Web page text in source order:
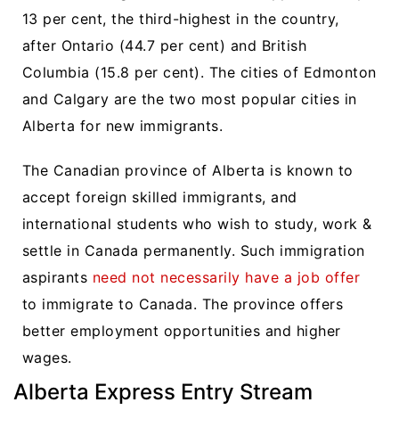
13 per cent, the third-highest in the country,
after Ontario (44.7 per cent) and British
Columbia (15.8 per cent). The cities of Edmonton
and Calgary are the two most popular cities in
Alberta for new immigrants.
The Canadian province of Alberta is known to
accept foreign skilled immigrants, and
international students who wish to study, work &
settle in Canada permanently. Such immigration
aspirants need not necessarily have a job offer
to immigrate to Canada. The province offers
better employment opportunities and higher
wages.
Alberta Express Entry Stream